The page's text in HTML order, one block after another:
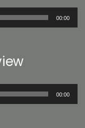
00:00
00:00